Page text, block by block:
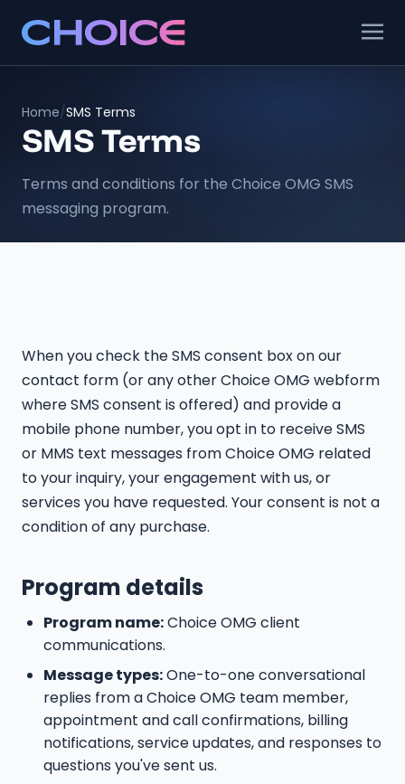
Home/SMS Terms
SMS Terms
Terms and conditions for the Choice OMG SMS
messaging program.
When you check the SMS consent box on our
contact form (or any other Choice OMG webform
where SMS consent is offered) and provide a
mobile phone number, you opt in to receive SMS
or MMS text messages from Choice OMG related
to your inquiry, your engagement with us, or
services you have requested. Your consent is not a
condition of any purchase.
Program details
Program name:Choice OMG client
communications.
Message types:One-to-one conversational
replies from a Choice OMG team member,
appointment and call confirmations, billing
notifications, service updates, and responses to
questions you've sent us.